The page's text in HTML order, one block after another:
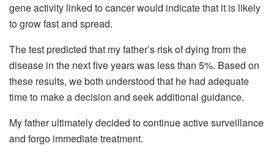
gene activity linked to cancer would indicate that it is likely
to grow fast and spread.
The test predicted that my father’s risk of dying from the
disease in the next five years was less than 5%. Based on
these results, we both understood that he had adequate
time to make a decision and seek additional guidance.
My father ultimately decided to continue active surveillance
and forgo immediate treatment.